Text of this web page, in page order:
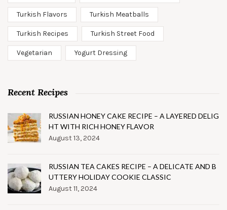
Turkish Flavors Turkish Meatballs
Turkish Recipes Turkish Street Food
Vegetarian Yogurt Dressing
Recent Recipes
RUSSIAN HONEY CAKE RECIPE – A LAYERED DELIG
HT WITH RICH HONEY FLAVOR
August 13, 2024
RUSSIAN TEA CAKES RECIPE – A DELICATE AND B
UTTERY HOLIDAY COOKIE CLASSIC
August 11, 2024